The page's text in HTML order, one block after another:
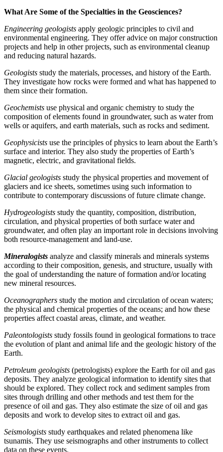
What Are Some of the Specialties in the Geosciences?
Engineering geologists apply geologic principles to civil and
environmental engineering. They offer advice on major construction
projects and help in other projects, such as environmental cleanup
and reducing natural hazards.
Geologists study the materials, processes, and history of the Earth.
They investigate how rocks were formed and what has happened to
them since their formation.
Geochemists use physical and organic chemistry to study the
composition of elements found in groundwater, such as water from
wells or aquifers, and earth materials, such as rocks and sediment.
Geophysicists use the principles of physics to learn about the Earth’s
surface and interior. They also study the properties of Earth’s
magnetic, electric, and gravitational fields.
Glacial geologists study the physical properties and movement of
glaciers and ice sheets, sometimes using such information to
contribute to contemporary discussions of future climate change.
Hydrogeologists study the quantity, composition, distribution,
circulation, and physical properties of both surface water and
groundwater, and often play an important role in decisions involving
both resource-management and land-use.
Mineralogists analyze and classify minerals and minerals systems
according to their composition, genesis, and structure, usually with
the goal of understanding the nature of formation and/or locating
new mineral resources.
Oceanographers study the motion and circulation of ocean waters;
the physical and chemical properties of the oceans; and how these
properties affect coastal areas, climate, and weather.
Paleontologists study fossils found in geological formations to trace
the evolution of plant and animal life and the geologic history of the
Earth.
Petroleum geologists (petrologists) explore the Earth for oil and gas
deposits. They analyze geological information to identify sites that
should be explored. They collect rock and sediment samples from
sites through drilling and other methods and test them for the
presence of oil and gas. They also estimate the size of oil and gas
deposits and work to develop sites to extract oil and gas.
Seismologists study earthquakes and related phenomena like
tsunamis. They use seismographs and other instruments to collect
data on these events.